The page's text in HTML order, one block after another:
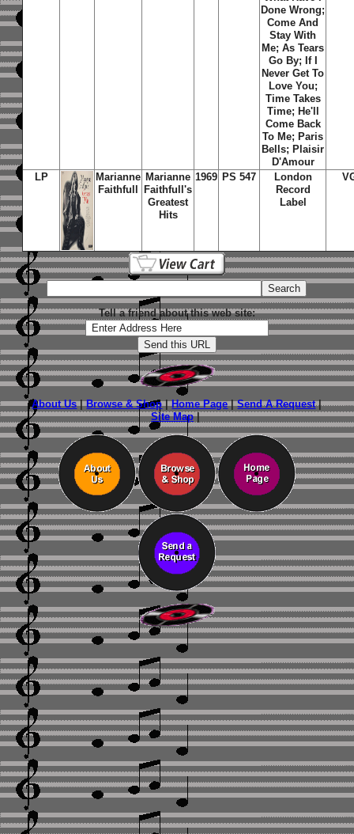
Done Wrong;
Come And
Stay With
Me; As Tears
Go By; If I
Never Get To
Love You;
Time Takes
Time; He'll
Come Back
To Me; Paris
Bells; Plaisir
D'Amour
LP
Marianne
Faithfull
Marianne
Faithfull's
Greatest
Hits
1969 PS 547
London
Record
Label
Tell a friend about this web site:
About Us|Browse & Shop|Home Page|Send A Request|
Site Map|